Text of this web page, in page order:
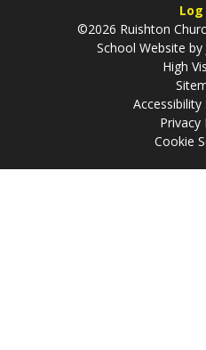
©2026 Ruishton
School Website by
High
Privacy
Cookie